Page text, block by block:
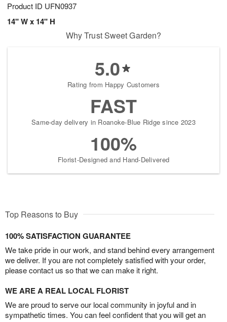
Product ID UFN0937
14" W x 14" H
Why Trust Sweet Garden?
5.0
Rating from Happy Customers
FAST
Same-day delivery in Roanoke-Blue Ridge since 2023
100%
Florist-Designed and Hand-Delivered
Top Reasons to Buy
100% SATISFACTION GUARANTEE
We take pride in our work, and stand behind every arrangement
we deliver. If you are not completely satisfied with your order,
please contact us so that we can make it right.
WE ARE A REAL LOCAL FLORIST
We are proud to serve our local community in joyful and in
sympathetic times. You can feel confident that you will get an